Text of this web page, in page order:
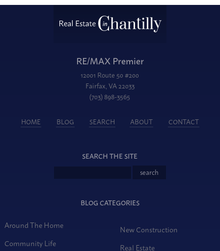
RE/MAX Premier
12001 Route 50 #200
Fairfax, VA 22033
(703) 898-3565
HOME BLOG SEARCH ABOUT CONTACT
SEARCH THE SITE
BLOG CATEGORIES
Around The Home
Community Life
New Construction
Real Estate